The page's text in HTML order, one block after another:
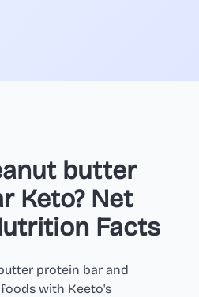
butter
Keto? Net
Facts
protein bar and
with Keeto's